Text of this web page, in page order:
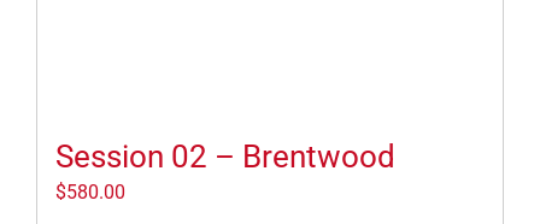
Session 02 – Brentwood
$580.00